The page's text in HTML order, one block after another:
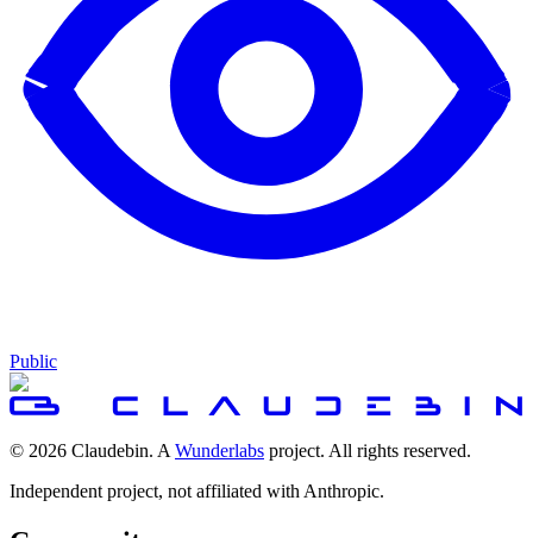
Public
© 2026 Claudebin. A Wunderlabs project. All rights reserved.
Independent project, not affiliated with Anthropic.